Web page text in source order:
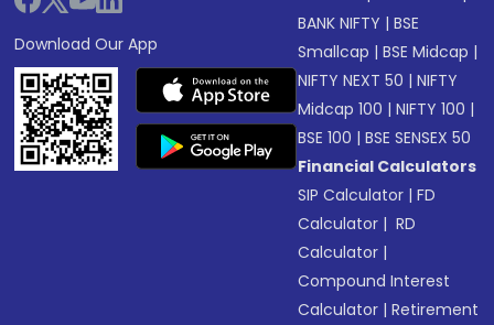
Download Our App
BANK NIFTY |BSE
Smallcap |BSE Midcap |
NIFTY NEXT 50 |NIFTY
Midcap 100 |NIFTY 100 |
BSE 100 |BSE SENSEX 50
Financial Calculators
SIP Calculator |FD
Calculator | RD
Calculator |
Compound Interest
Calculator |Retirement